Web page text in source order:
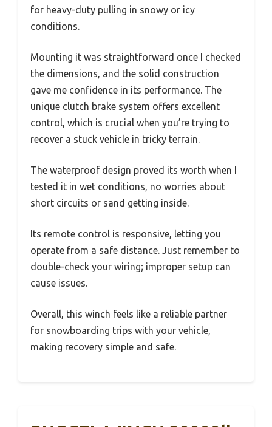
for heavy-duty pulling in snowy or icy
conditions.
Mounting it was straightforward once I checked
the dimensions, and the solid construction
gave me confidence in its performance. The
unique clutch brake system offers excellent
control, which is crucial when you’re trying to
recover a stuck vehicle in tricky terrain.
The waterproof design proved its worth when I
tested it in wet conditions, no worries about
short circuits or sand getting inside.
Its remote control is responsive, letting you
operate from a safe distance. Just remember to
double-check your wiring; improper setup can
cause issues.
Overall, this winch feels like a reliable partner
for snowboarding trips with your vehicle,
making recovery simple and safe.